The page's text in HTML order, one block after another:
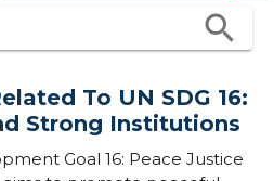
search
To UN SDG 16:
Strong Institutions
Goal 16: Peace Justice